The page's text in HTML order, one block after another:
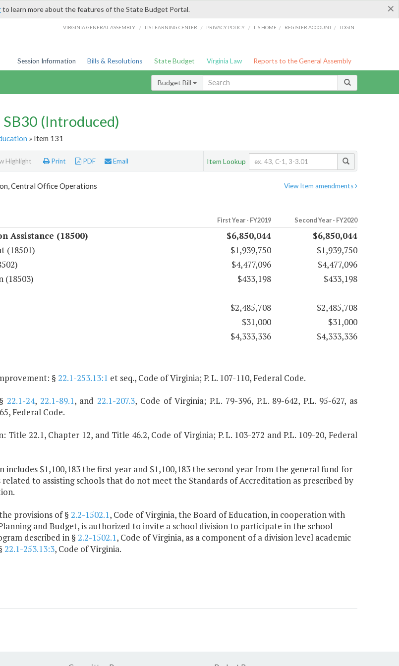
×
to learn more about the features of the State Budget Portal.
VIRGINIA GENERAL ASSEMBLY / LIS LEARNING CENTER / PRIVACY POLICY / LIS HOME / REGISTER ACCOUNT / LOGIN
Session Information Bills & Resolutions State Budget Virginia Law Reports to the General Assembly
Budget Bill
(Introduced)
» Item 131
Highlight Print PDF Email Item Lookup
View Item amendments
Central Office Operations
First Year - FY2019 Second Year - FY2020
Assistance (18500) $6,850,044
$6,850,044
(18501)
$1,939,750
$1,939,750
$4,477,096
$4,477,096
(18503)
$433,198
$433,198
$2,485,708
$2,485,708
$31,000
$31,000
$4,333,336 $4,333,336
§ 22.1-253.13:1 et seq., Code of Virginia; P. L. 107-110, Federal Code.
22.1-24, 22.1-89.1, and 22.1-207.3, Code of Virginia; P.L. 79-396, P.L. 89-642, P.L. 95-627, as
Federal Code.
Title 22.1, Chapter 12, and Title 46.2, Code of Virginia; P. L. 103-272 and P.L. 109-20, Federal
includes $1,100,183 the first year and $1,100,183 the second year from the general fund for
to assisting schools that do not meet the Standards of Accreditation as prescribed by
provisions of § 2.2-1502.1, Code of Virginia, the Board of Education, in cooperation with
and Budget, is authorized to invite a school division to participate in the school
described in § 2.2-1502.1, Code of Virginia, as a component of a division level academic
22.1-253.13:3, Code of Virginia.